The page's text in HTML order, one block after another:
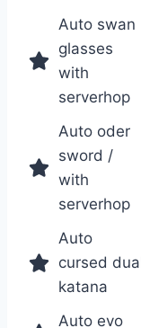
Auto swan
glasses
with
serverhop
Auto oder
sword /
with
serverhop
Auto
cursed
katana
Auto evo